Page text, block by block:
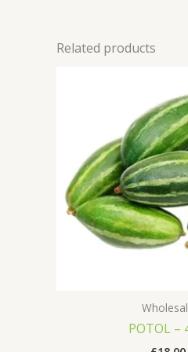
Related products
POTOL –